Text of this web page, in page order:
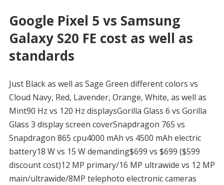
Google Pixel 5 vs Samsung
Galaxy S20 FE cost as well as
standards
Just Black as well as Sage Green different colors vs
Cloud Navy, Red, Lavender, Orange, White, as well as
Mint90 Hz vs 120 Hz displaysGorilla Glass 6 vs Gorilla
Glass 3 display screen coverSnapdragon 765 vs
Snapdragon 865 cpu4000 mAh vs 4500 mAh electric
battery18 W vs 15 W demanding$699 vs $699 ($599
discount cost)12 MP primary/16 MP ultrawide vs 12 MP
main/ultrawide/8MP telephoto electronic cameras